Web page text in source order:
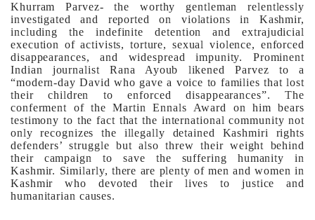
Khurram Parvez- the worthy gentleman relentlessly
investigated and reported on violations in Kashmir,
including the indefinite detention and extrajudicial
execution of activists, torture, sexual violence, enforced
disappearances, and widespread impunity. Prominent
Indian journalist Rana Ayoub likened Parvez to a
“modern-day David who gave a voice to families that lost
their children to enforced disappearances”.The
conferment of the Martin Ennals Award on him bears
testimony to the fact that the international community not
only recognizes the illegally detained Kashmiri rights
defenders’ struggle but also threw their weight behind
their campaign to save the suffering humanity in
Kashmir. Similarly, there are plenty of men and women in
Kashmir who devoted their lives to justice and
humanitarian causes.